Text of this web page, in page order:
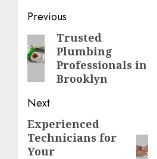
Post
navigation
Previous
Previous
post:
Trusted
Plumbing
Professionals in
Brooklyn
Next
Next
post:
Experienced
Technicians for
Your